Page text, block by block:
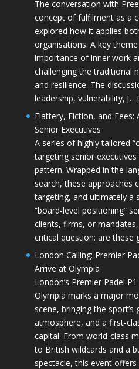
The conversation with
concept of fulfilment as a
explored how it applies
organisations. A key
importance of inner work
challenging the traditional
and resilience. The
leadership, vulnerability, […]
Flattery, Fiction, and Fees:
Senior Executives
A series of highly tailored
targeting senior
pattern. Wrapped in the
search, these approaches
targeting, and ultimately a
“board-level positioning”
clients, firms, or
critical question: are
London Calling: Premier
Arrive at Olympia
London’s Premier Padel
Olympia marks a major
scene, bringing the
atmosphere, and a first-
capital. From world-class
to British wildcards and a
spectacle, this event